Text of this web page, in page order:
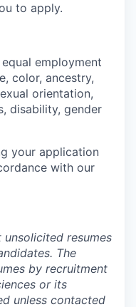
to apply.
employment
color, ancestry,
orientation,
disability, gender
your application
with our
resumes
The
by recruitment
or its
unless contacted